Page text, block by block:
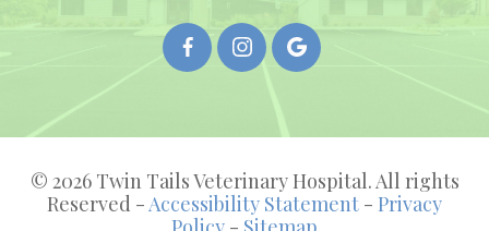
© 2026 Twin Tails Veterinary Hospital. All rights
Reserved - Accessibility Statement - Privacy